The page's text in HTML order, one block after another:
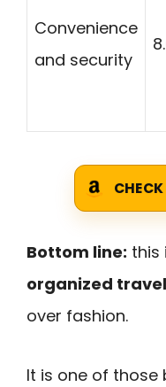
Convenience
and security
Bottom line: this
organized
over fashion.
It is one of